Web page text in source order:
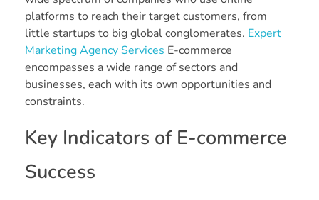
platforms to reach their target customers, from
little startups to big global conglomerates. Expert
Marketing Agency Services E-commerce
encompasses a wide range of sectors and
businesses, each with its own opportunities and
constraints.
Key Indicators of E-commerce
Success